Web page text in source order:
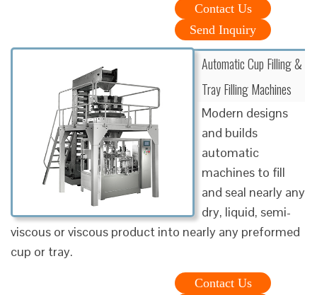
Contact Us
Send Inquiry
Automatic Cup Filling &
Tray Filling Machines
Modern designs
and builds
automatic
machines to fill
and seal nearly any
dry, liquid, semi-
viscous or viscous product into nearly any preformed
cup or tray.
Contact Us